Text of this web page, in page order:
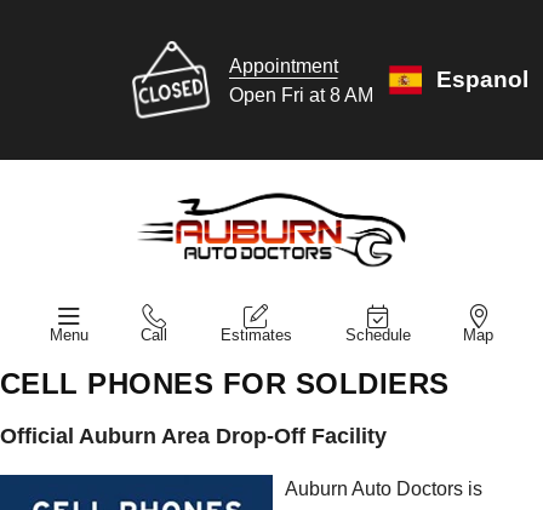
Appointment
Open Fri at 8 AM
Espanol
Menu Call Estimates Schedule Map
CELL PHONES FOR SOLDIERS
Official Auburn Area Drop-Off Facility
Auburn Auto Doctors is